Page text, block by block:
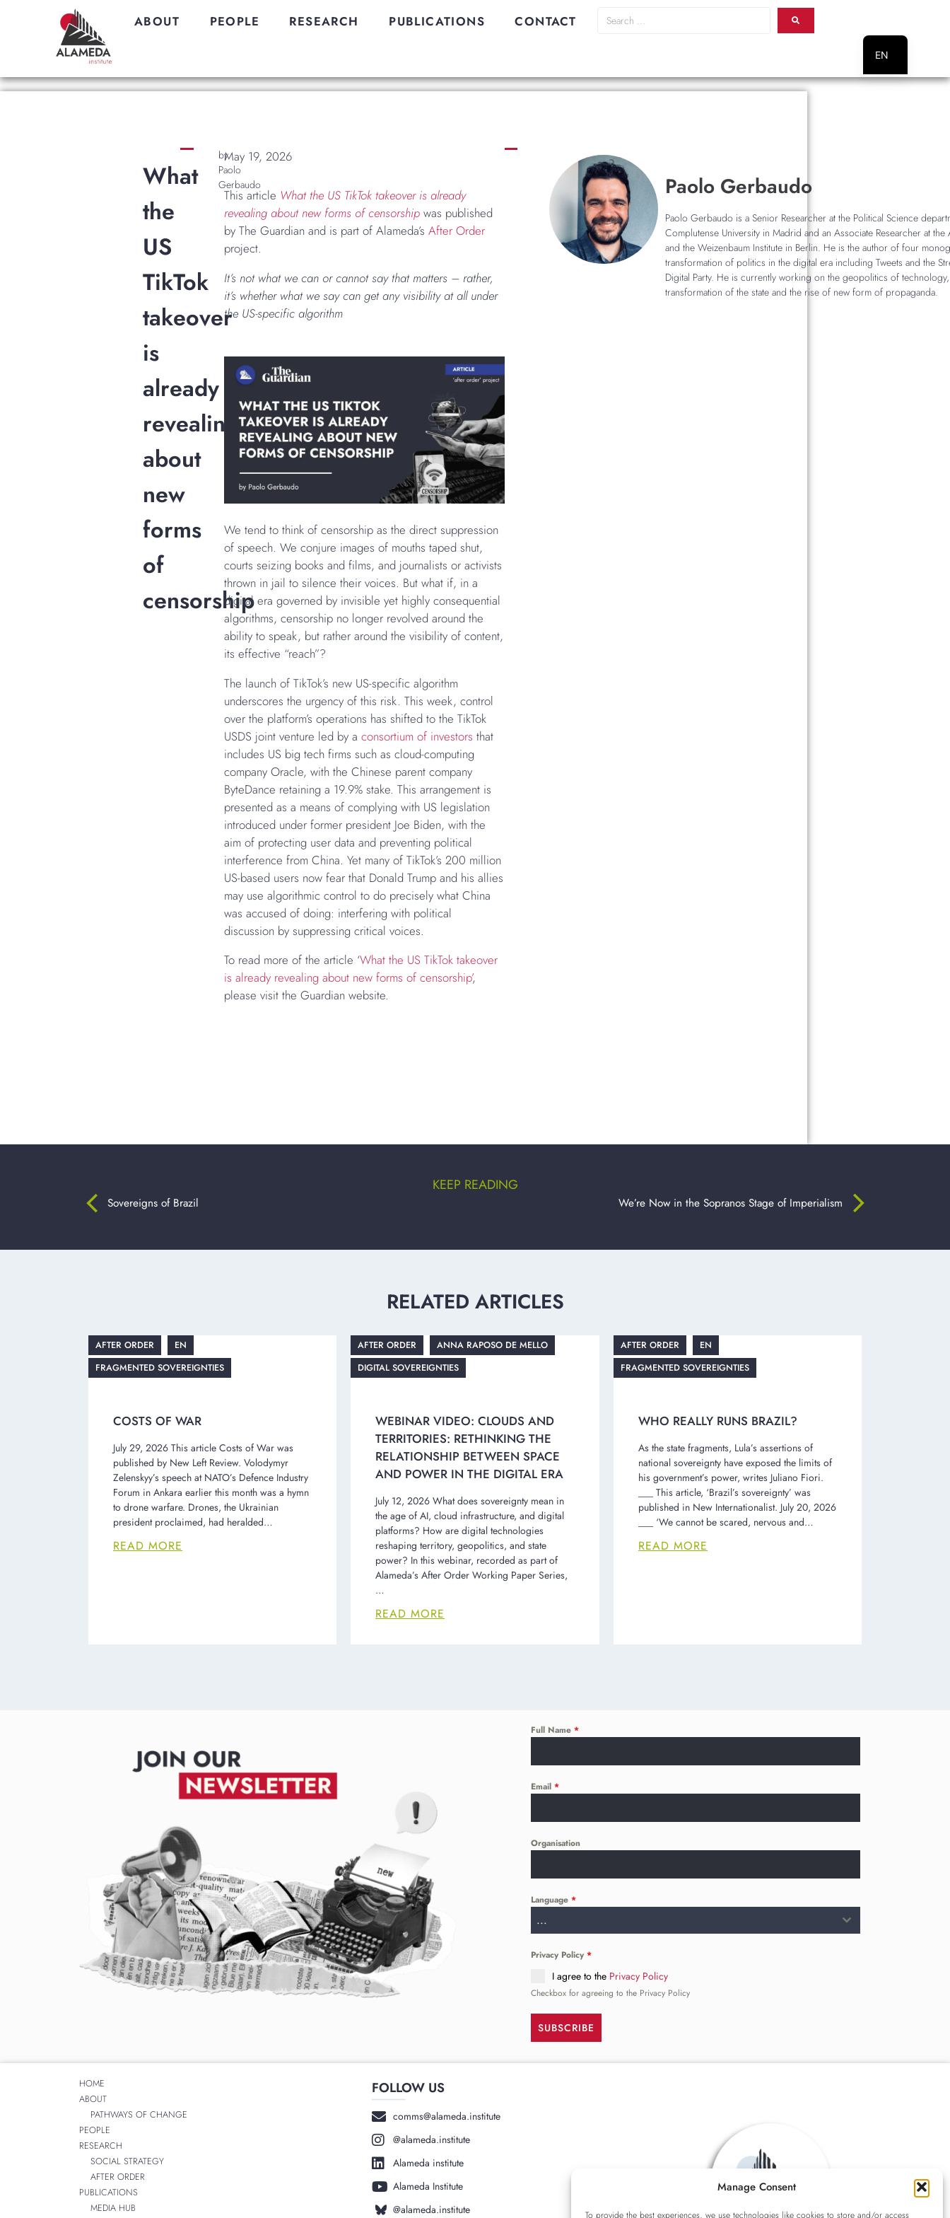
Manage Consent
To provide the best experiences, we use technologies like cookies to store and/or access
ABOUT PEOPLE RESEARCH PUBLICATIONS CONTACT
What
the
US
TikTok
takeover
is
already
revealing
about
new
forms
of
censorship
by
Paolo
Gerbaudo
May 19, 2026
This article What the US TikTok takeover is already
revealing about new forms of censorshipwas published
by The Guardian and is part of Alameda’s After Order
project.
It’s not what we can or cannot say that matters – rather,
it’s whether what we say can get any visibility at all under
the US-specific algorithm
We tend to think of censorship as the direct suppression
of speech. We conjure images of mouths taped shut,
courts seizing books and films, and journalists or activists
thrown in jail to silence their voices. But what if, in a
digital era governed by invisible yet highly consequential
algorithms, censorship no longer revolved around the
ability to speak, but rather around the visibility of content,
its effective “reach”?
The launch of TikTok’s new US-specific algorithm
underscores the urgency of this risk. This week, control
over the platform’s operations has shifted to the TikTok
USDS joint venture led by a consortium of investors that
includes US big tech firms such as cloud-computing
company Oracle, with the Chinese parent company
ByteDance retaining a 19.9% stake. This arrangement is
presented as a means of complying with US legislation
introduced under former president Joe Biden, with the
aim of protecting user data and preventing political
interference from China. Yet many of TikTok’s 200 million
US-based users now fear that Donald Trump and his allies
may use algorithmic control to do precisely what China
was accused of doing: interfering with political
discussion by suppressing critical voices.
To read more of the article ‘What the US TikTok takeover
is already revealing about new forms of censorship’,
please visit the Guardian website.
Paolo Gerbaudo
Paolo Gerbaudo is a Senior Researcher at the Political Science
Complutense University in Madrid and an Associate Researcher at the
and the Weizenbaum Institute in Berlin. He is the author of four
transformation of politics in the digital era including Tweets and the
Digital Party. He is currently working on the geopolitics of
transformation of the state and the rise of new form of propaganda.
KEEP READING
Sovereigns of Brazil We’re Now in the Sopranos Stage of Imperialism
RELATED ARTICLES
AFTER ORDER
EN
FRAGMENTED SOVEREIGNTIES
COSTS OF WAR
July 29, 2026 This article Costs of War was
published by New Left Review. Volodymyr
Zelenskyy’s speech at NATO’s Defence Industry
Forum in Ankara earlier this month was a hymn
to drone warfare. Drones, the Ukrainian
president proclaimed, had heralded…
READ MORE
AFTER ORDER
ANNA RAPOSO DE MELLO
DIGITAL SOVEREIGNTIES
WEBINAR VIDEO: CLOUDS AND
TERRITORIES: RETHINKING THE
RELATIONSHIP BETWEEN SPACE
AND POWER IN THE DIGITAL ERA
July 12, 2026 What does sovereignty mean in
the age of AI, cloud infrastructure, and digital
platforms? How are digital technologies
reshaping territory, geopolitics, and state
power? In this webinar, recorded as part of
Alameda’s After Order Working Paper Series,
…
READ MORE
AFTER ORDER
EN
FRAGMENTED SOVEREIGNTIES
WHO REALLY RUNS BRAZIL?
As the state fragments, Lula’s assertions of
national sovereignty have exposed the limits of
his government’s power, writes Juliano Fiori.
___ This article, ‘Brazil’s sovereignty’ was
published in New Internationalist. July 20, 2026
___ ‘We cannot be scared, nervous and…
READ MORE
Full Name*
Email*
Organisation
Language*
...
Privacy Policy*
I agree to the Privacy Policy
Checkbox for agreeing to the Privacy Policy
SUBSCRIBE
FOLLOW US
______
comms@alameda.institute
@alameda.institute
Alameda institute
Alameda Institute
@alameda.institute
HOME
ABOUT
PATHWAYS OF CHANGE
PEOPLE
RESEARCH
SOCIAL STRATEGY
AFTER ORDER
PUBLICATIONS
MEDIA HUB
EN
PT